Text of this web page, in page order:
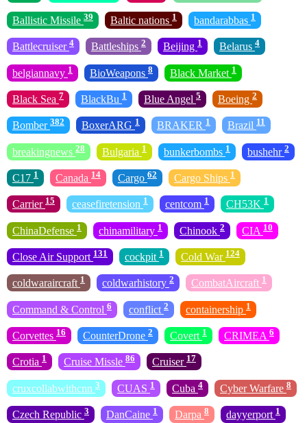
Ballistic Missile 39 Baltic nations 1 bandarabbas 1
Battlecruiser 4 Battleships 2 Beijing 1 Belarus 4
belgiannavy 1 BioWeapons 8 Black Market 1
Black Sea 7 BlackBu 1 Blue Angel 5 Boeing 2
Bomber 382 BoxerARG 1 BRAKER 1 Brazil 11
breakingnews 28 Bulgaria 1 bunkerbombs 1 bushehr 2
C17 1 Canada 14 Cargo 62 Cargo Ships 1
Carrier 15 ceasefiretension 1 centcom 1 CH53K 1
ChinaDefense 1 chinamilitary 1 Chinook 2 CIA 10
Close Air Support 131 cockpit 1 Cold War 124
coldwaraircraft 1 coldwarhistory 2 CombatAircraft 1
Command & Control 6 conflict 2 containership 1
Corvettes 16 CounterDrone 2 Covert 1 CRIMEA 6
Crotia 1 Cruise Missle 86 Cruiser 17
cruxcollabwithcnn 3 CUAS 1 Cuba 4 Cyber Warfare 8
Czech Republic 3 DanCaine 1 Darpa 8 dayyerport 1